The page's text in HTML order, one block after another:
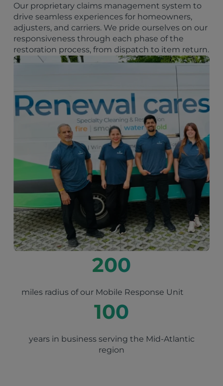
Our proprietary claims management system to
drive seamless experiences for homeowners,
adjusters, and carriers. We pride ourselves on our
responsiveness through each phase of the
restoration process, from dispatch to item return.
200
miles radius of our Mobile Response Unit
100
years in business serving the Mid-Atlantic
region